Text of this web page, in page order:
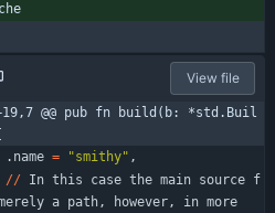
View file
@@ pub fn build(b: *std.Buil
. name = "smithy" ,
// In this case the main source f
a path, however, in more